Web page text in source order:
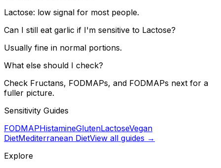
Lactose: low signal for most people.
Can I still eat garlic if I'm sensitive to Lactose?
Usually fine in normal portions.
What else should I check?
Check Fructans, FODMAPs, and FODMAPs next for a
fuller picture.
Sensitivity Guides
FODMAPHistamineGlutenLactoseVegan
DietMediterranean DietView all guides →
Explore